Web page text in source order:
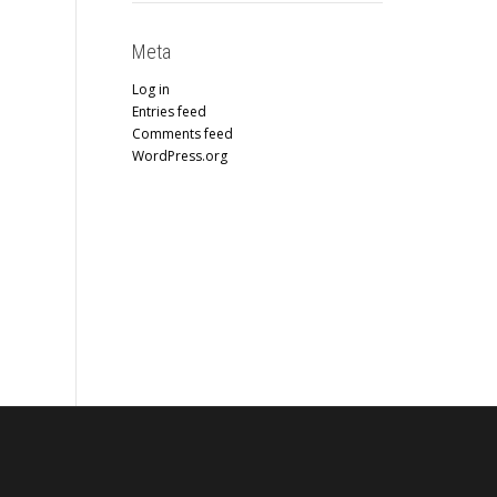
Meta
Log in
Entries feed
Comments feed
WordPress.org